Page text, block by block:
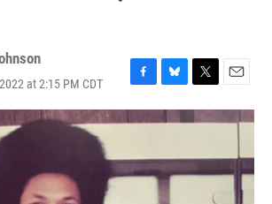
at 2:15 PM CDT
F
a
c
b
o
B
l
u
s
k
y
T
w
i
t
e
E
m
a
l